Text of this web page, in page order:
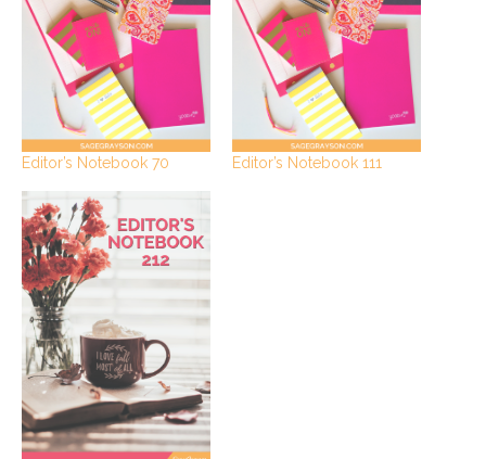
Editor’s Notebook 70 Editor’s Notebook 111